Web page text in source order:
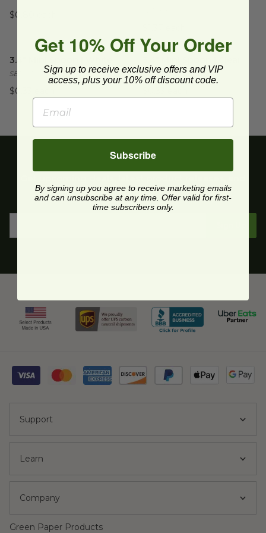
$0.80 each
3.4" Mini Spoon | White image
3.4" Mini Spoon | White
SE1001.WH
$0.33 each
3.4" Mini Spoon | Clear
SE1001.CL
more.
Support
Learn
Company
Green Paper Products
Get 10% Off Your Order
Sign up to receive exclusive offers and VIP
access, plus your 10% off discount code.
Subscribe
By signing up you agree to receive marketing emails
and can unsubscribe at any time. Offer valid for first-
time subscribers only.